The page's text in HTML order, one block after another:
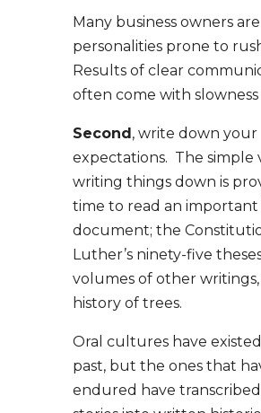
Many business owners
personalities prone to
Results of clear
often come with slowness
Second, write down your
expectations. The simple
writing things down is
time to read an important
document; the
Luther’s ninety-five
volumes of other
history of trees.
Oral cultures have
past, but the ones that
endured have transcribed